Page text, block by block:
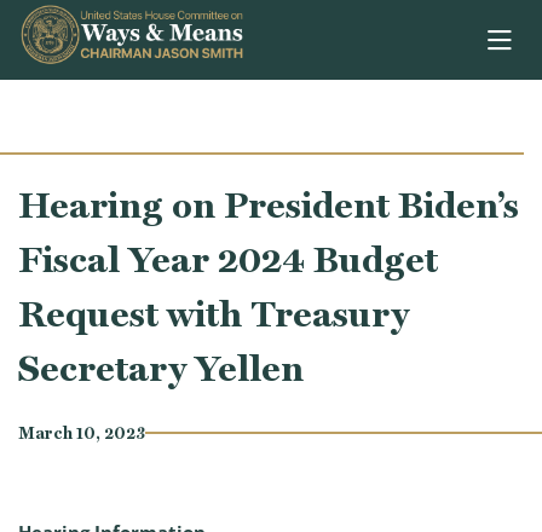
Skip to content
Hearing on President Biden’s
Fiscal Year 2024 Budget
Request with Treasury
Secretary Yellen
March 10, 2023